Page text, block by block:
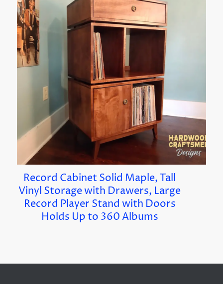
Record Cabinet Solid Maple, Tall
Vinyl Storage with Drawers, Large
Record Player Stand with Doors
Holds Up to 360 Albums